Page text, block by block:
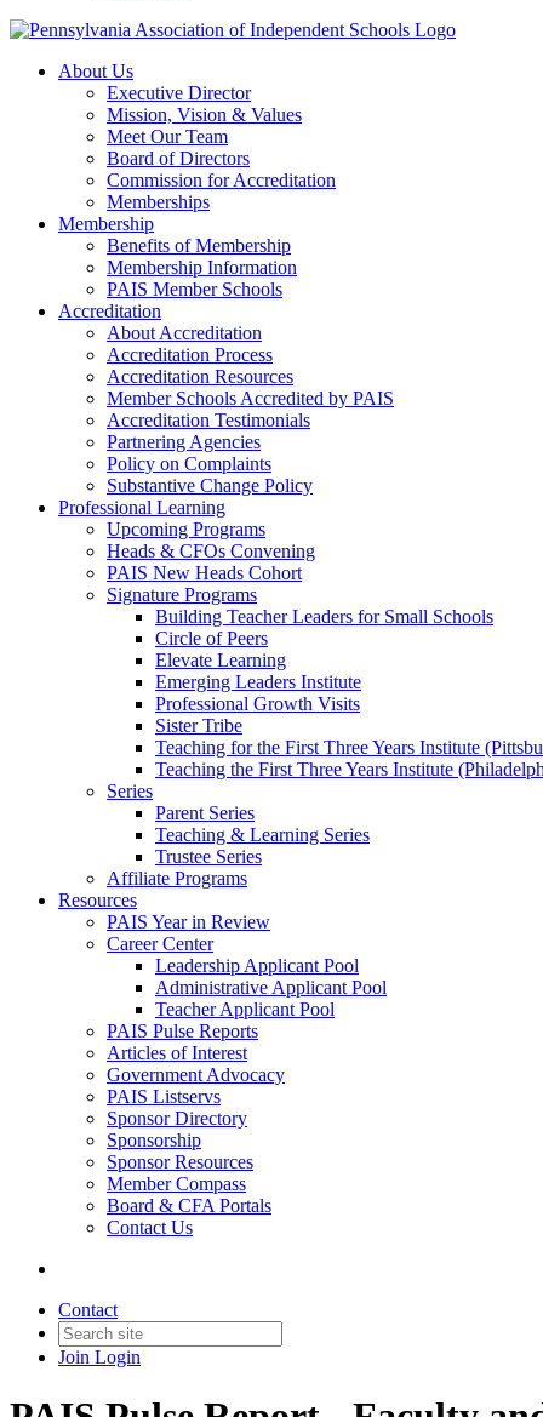
About Us
Executive Director
Mission, Vision & Values
Meet Our Team
Board of Directors
Commission for Accreditation
Memberships
Membership
Benefits of Membership
Membership Information
PAIS Member Schools
Accreditation
About Accreditation
Accreditation Process
Accreditation Resources
Member Schools Accredited by PAIS
Accreditation Testimonials
Partnering Agencies
Policy on Complaints
Substantive Change Policy
Professional Learning
Upcoming Programs
Heads & CFOs Convening
PAIS New Heads Cohort
Signature Programs
Building Teacher Leaders for Small Schools
Circle of Peers
Elevate Learning
Emerging Leaders Institute
Professional Growth Visits
Sister Tribe
Teaching for the First Three Years Institute
Teaching the First Three Years Institute
Series
Parent Series
Teaching & Learning Series
Trustee Series
Affiliate Programs
Resources
PAIS Year in Review
Career Center
Leadership Applicant Pool
Administrative Applicant Pool
Teacher Applicant Pool
PAIS Pulse Reports
Articles of Interest
Government Advocacy
PAIS Listservs
Sponsor Directory
Sponsorship
Sponsor Resources
Member Compass
Board & CFA Portals
Contact Us
Contact
Join Login